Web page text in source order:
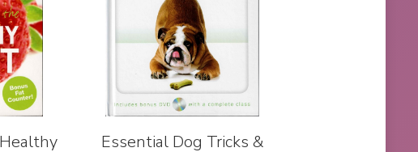
Essential Dog Tricks &